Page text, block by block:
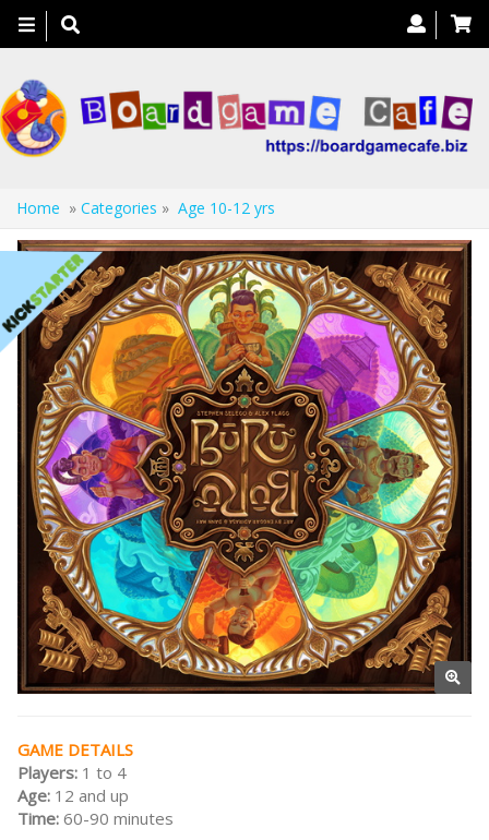
Toggle
navigation
Home » Categories » Age 10-12 yrs
GAME DETAILS
Players: 1 to 4
Age: 12 and up
Time: 60-90 minutes